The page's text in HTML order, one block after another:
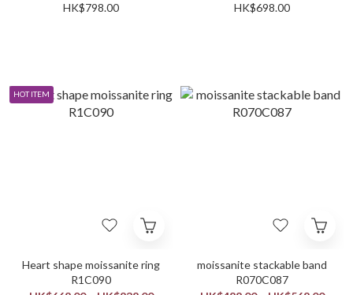
HK$798.00
HK$698.00
HOT ITEM
Heart shape moissanite ring
R1C090
moissanite stackable band
R070C087